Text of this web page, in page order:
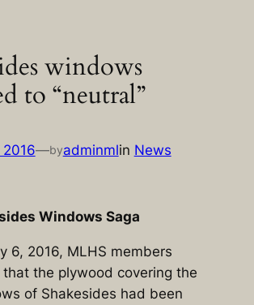
windows
to “neutral”
—byadminmlin News
Windows Saga
6, 2016, MLHS members
the plywood covering the
of Shakesides had been